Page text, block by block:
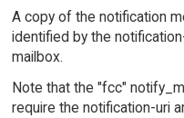
A copy of the notification
identified by the
mailbox.
Note that the "fcc"
require the notification-uri